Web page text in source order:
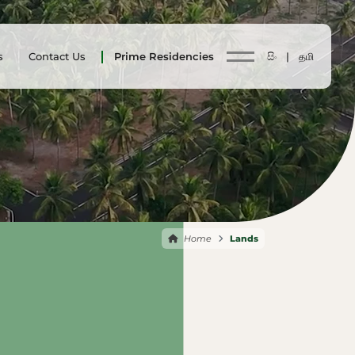
Contact Us Prime Residencies සිං | தமி
Home Lands